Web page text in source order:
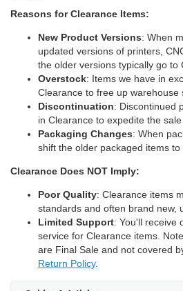
Reasons for Clearance Items:
New Product Versions: When
updated versions of printers,
the older versions typically go to
Overstock: Items we have in
Clearance to free up warehouse
Discontinuation: Discontinued
in Clearance to expedite the
Packaging Changes: When
shift the older packaged items to
Clearance Does NOT Imply:
Poor Quality: Clearance items
standards and often brand new,
Limited Support: You'll receive
service for Clearance items.
are Final Sale and not covered
Return Policy.